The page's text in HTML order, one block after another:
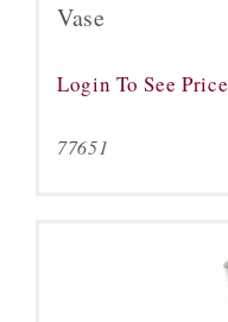
Vase
Login To See Price
77651